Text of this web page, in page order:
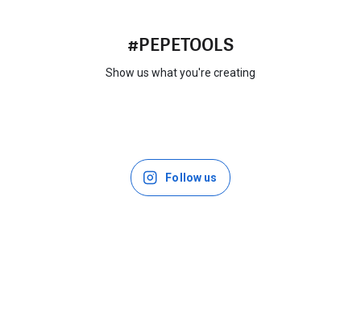
#PEPETOOLS
Show us what you're creating
Follow us